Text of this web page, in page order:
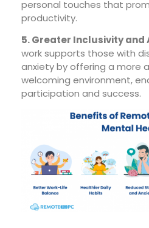
personal touches that
productivity.
5. Greater Inclusivity and
work supports those with
anxiety by offering a more
welcoming environment,
participation and success.